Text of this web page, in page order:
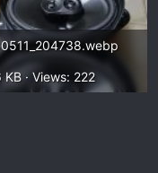
KB · Views: 222